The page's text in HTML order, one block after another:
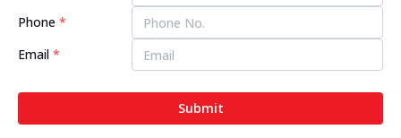
Phone *
Email *
Submit